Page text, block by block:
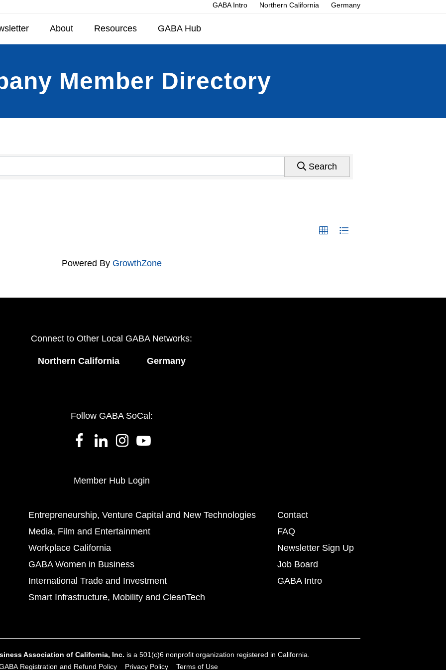
GABA Intro Northern California Germany
About Resources GABA Hub
Member Directory
Search
Powered By GrowthZone
Connect to Other Local GABA Networks:
Northern California Germany
Follow GABA SoCal:
Member Hub Login
Entrepreneurship, Venture Capital and New Technologies
Media, Film and Entertainment
Workplace California
GABA Women in Business
International Trade and Investment
Smart Infrastructure, Mobility and CleanTech
Contact
FAQ
Newsletter Sign Up
Job Board
GABA Intro
Association of California, Inc. is a 501(c)6 nonprofit organization registered in California.
Registration and Refund Policy
Privacy Policy Terms of Use